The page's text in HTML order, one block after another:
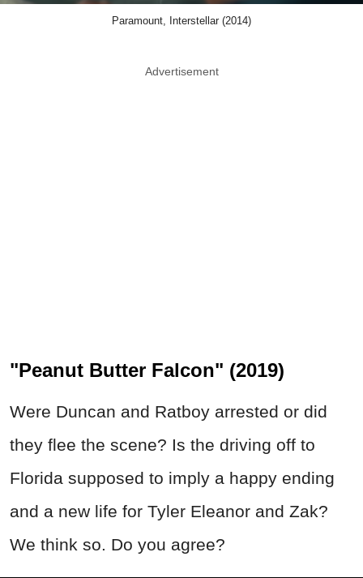
Paramount, Interstellar (2014)
Advertisement
"Peanut Butter Falcon" (2019)
Were Duncan and Ratboy arrested or did
they flee the scene? Is the driving off to
Florida supposed to imply a happy ending
and a new life for Tyler Eleanor and Zak?
We think so. Do you agree?